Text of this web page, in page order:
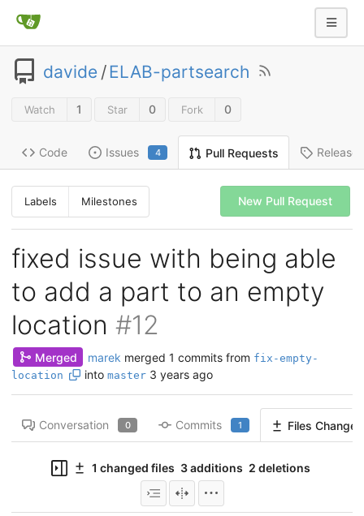
davide /ELAB-partsearch
Watch 1 Star 0 Fork 0
Code Issues 4 Pull Requests Releases
Labels Milestones New Pull Request
fixed issue with being able
to add a part to an empty
location #12
Merged marek merged 1 commits from fix-empty-
location
into master 3 years ago
Conversation 0 Commits 1 Files Changed
1 changed files 3 additions 2 deletions